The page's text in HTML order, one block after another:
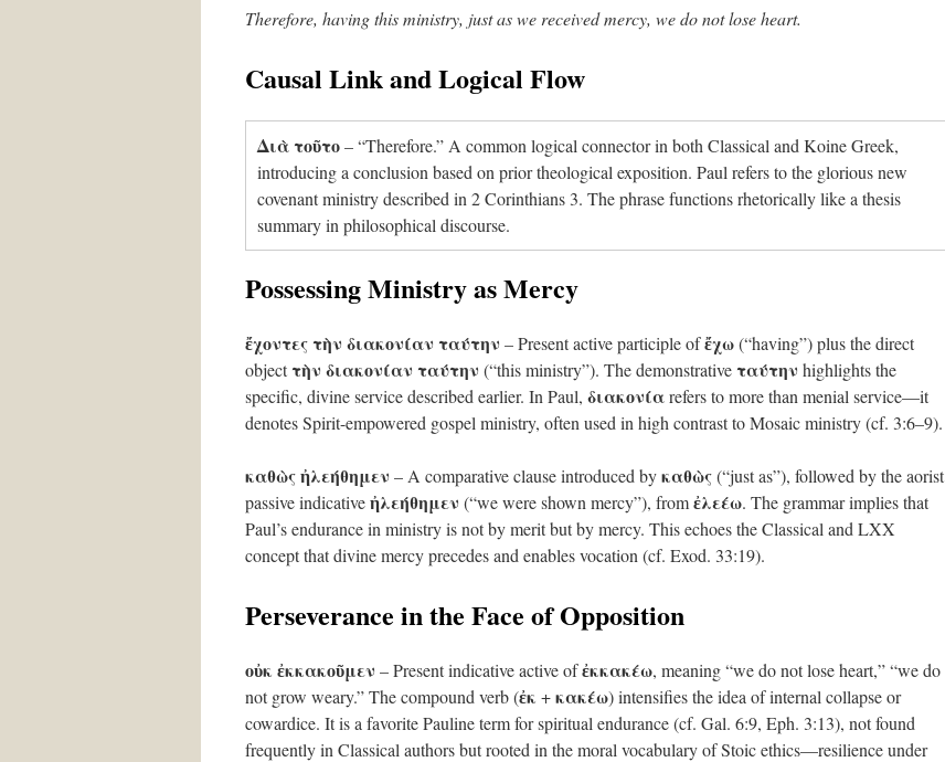
Therefore, having this ministry, just as we received mercy, we do not lose heart.
Causal Link and Logical Flow
Διὰ τοῦτο– “Therefore.” A common logical connector in both Classical and Koine Greek,
introducing a conclusion based on prior theological exposition. Paul refers to the glorious new
covenant ministry described in 2 Corinthians 3. The phrase functions rhetorically like a thesis
summary in philosophical discourse.
Possessing Ministry as Mercy
ἔχοντες τὴν διακονίαν ταύτην – Present active participle ofἔχω(“having”) plus the direct
objectτὴν διακονίαν ταύτην (“this ministry”). The demonstrative ταύτην highlights the
specific, divine service described earlier. In Paul, διακονίαrefers to more than menial service—it
denotes Spirit-empowered gospel ministry, often used in high contrast to Mosaic ministry (cf. 3:6–9).
καθὼς ἠλεήθημεν – A comparative clause introduced byκαθὼς(“just as”), followed by the aorist
passive indicativeἠλεήθημεν (“we were shown mercy”), fromἐλεέω. The grammar implies that
Paul’s endurance in ministry is not by merit but by mercy. This echoes the Classical and LXX
concept that divine mercy precedes and enables vocation (cf. Exod. 33:19).
Perseverance in the Face of Opposition
οὐκ ἐκκακοῦμεν – Present indicative active ofἐκκακέω, meaning “we do not lose heart,” “we do
not grow weary.” The compound verb (ἐκ +κακέω) intensifies the idea of internal collapse or
cowardice. It is a favorite Pauline term for spiritual endurance (cf. Gal. 6:9, Eph. 3:13), not found
frequently in Classical authors but rooted in the moral vocabulary of Stoic ethics—resilience under